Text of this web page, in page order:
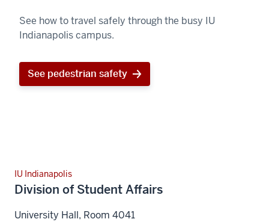
See how to travel safely through the busy IU
Indianapolis campus.
See pedestrian safety
IU Indianapolis
Division of Student Affairs
University Hall, Room 4041